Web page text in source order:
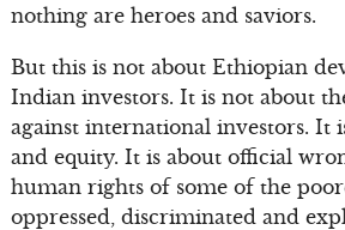
nothing are heroes and saviors.
But this is not about Ethiopian
Indian investors. It is not about
against international investors. It
and equity. It is about official
human rights of some of the
oppressed, discriminated and